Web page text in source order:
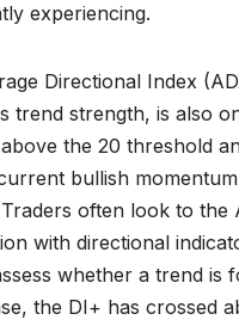
experiencing.
Directional Index
trend strength, is also
the 20 threshold
bullish
often look to the
with directional
whether a trend is
the DI+ has crossed